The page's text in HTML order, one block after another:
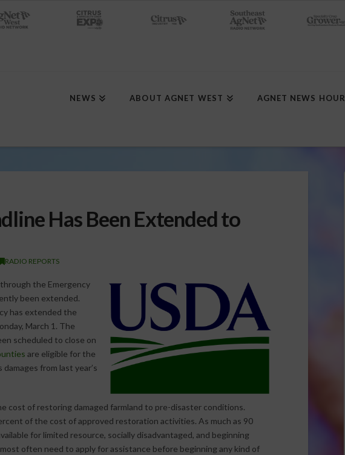
NEWS ABOUT AGNET WEST AGNET NEWS HOUR
Has Been Extended to
RADIO REPORTS
the Emergency
been extended.
has extended the
March 1. The
scheduled to close on
are eligible for the
from last year’s
cost of restoring damaged farmland to pre-disaster conditions.
of the cost of approved restoration activities. As much as 90
for limited resource, socially disadvantaged, and beginning
often need to apply for assistance before beginning any kind of